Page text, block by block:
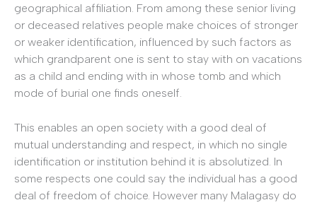
geographical affiliation. From among these senior living
or deceased relatives people make choices of stronger
or weaker identification, influenced by such factors as
which grandparent one is sent to stay with on vacations
as a child and ending with in whose tomb and which
mode of burial one finds oneself.
This enables an open society with a good deal of
mutual understanding and respect, in which no single
identification or institution behind it is absolutized. In
some respects one could say the individual has a good
deal of freedom of choice. However many Malagasy do